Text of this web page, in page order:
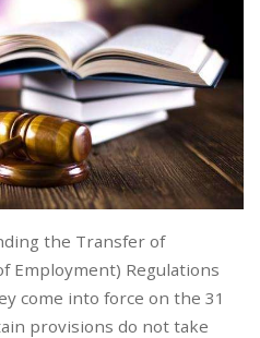
the Transfer of
Employment) Regulations
come into force on the 31
provisions do not take